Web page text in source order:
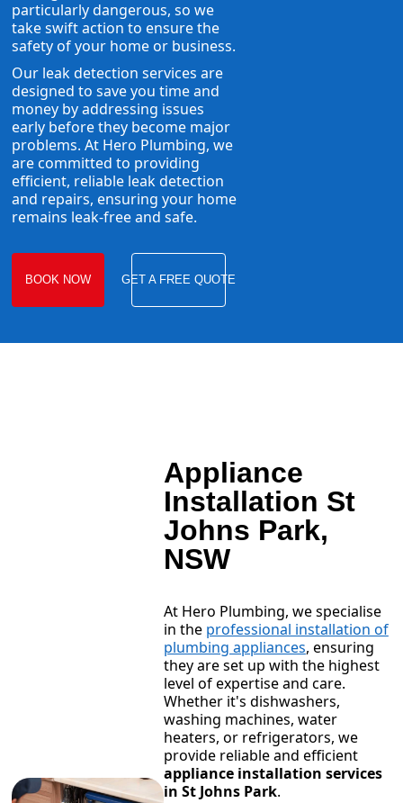
particularly dangerous, so we
take swift action to ensure the
safety of your home or business.
Our leak detection services are
designed to save you time and
money by addressing issues
early before they become major
problems. At Hero Plumbing, we
are committed to providing
efficient, reliable leak detection
and repairs, ensuring your home
remains leak-free and safe.
BOOK NOW GET A FREE QUOTE
Appliance
Installation St
Johns Park,
NSW
At Hero Plumbing, we specialise
in the professional installation of
plumbing appliances, ensuring
they are set up with the highest
level of expertise and care.
Whether it's dishwashers,
washing machines, water
heaters, or refrigerators, we
provide reliable and efficient
appliance installation services
in St Johns Park.